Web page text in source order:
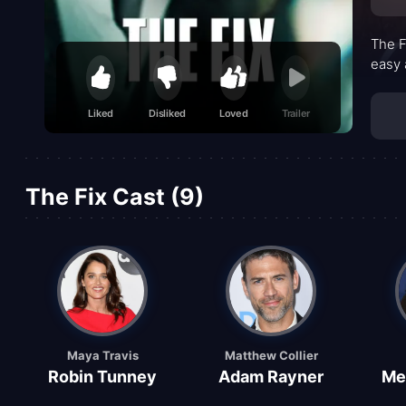
Liked Disliked Loved Trailer
The
easy
The Fix Cast (9)
Maya Travis
Robin Tunney
Matthew Collier
Adam Rayner